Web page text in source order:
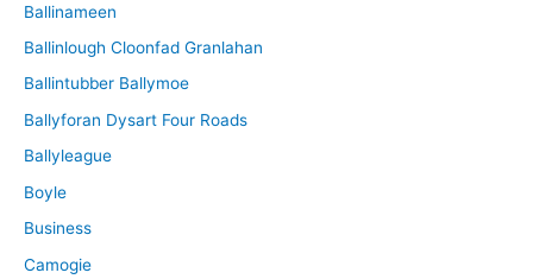
Ballinameen
Ballinlough Cloonfad Granlahan
Ballintubber Ballymoe
Ballyforan Dysart Four Roads
Ballyleague
Boyle
Business
Camogie